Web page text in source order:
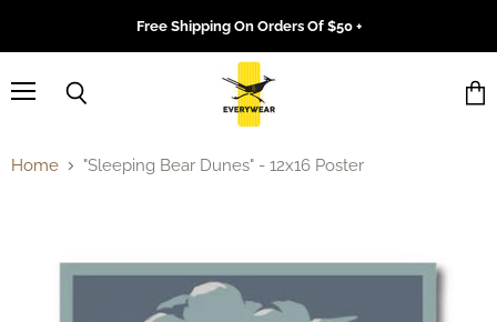
Free Shipping On Orders Of $50 +
Home "Sleeping Bear Dunes" - 12x16 Poster